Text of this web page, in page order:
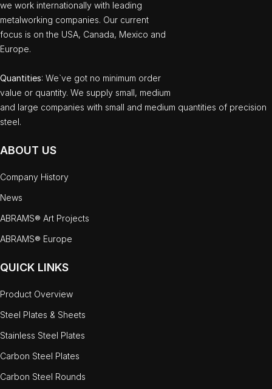
we work internationally with leading
metalworking companies. Our current
focus is on the USA, Canada, Mexico and
Europe.
Quantities: We`ve got no minimum order
value or quantity. We supply small, medium
and large companies with small and medium quantities of precision
steel.
ABOUT US
Company History
News
ABRAMS® Art Projects
ABRAMS® Europe
QUICK LINKS
Product Overview
Steel Plates & Sheets
Stainless Steel Plates
Carbon Steel Plates
Carbon Steel Rounds